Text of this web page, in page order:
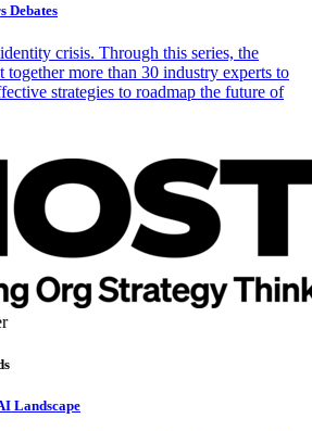
Debates
crisis. Through this series, the
more than 30 industry experts to
strategies to roadmap the future of
Landscape